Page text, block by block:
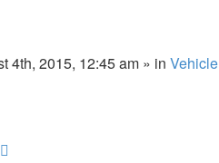
4th, 2015, 12:45 am » in Vehicle